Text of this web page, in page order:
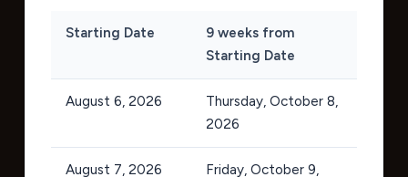
Starting Date
9 weeks from
Starting Date
August 6, 2026
Thursday, October 8,
2026
August 7, 2026
Friday, October 9,